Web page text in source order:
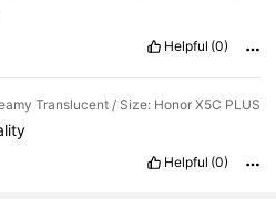
Helpful (0)
Translucent / Size: Honor X5C PLUS
Helpful (0)